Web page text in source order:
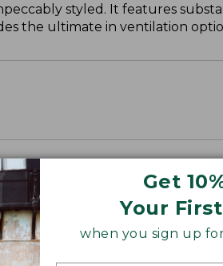
Get
Your
when you sign up
styled. It features
the ultimate in ventilation